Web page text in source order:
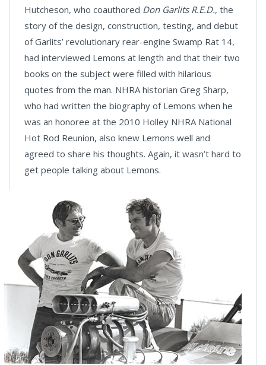
Hutcheson, who coauthored Don Garlits R.E.D., the
story of the design, construction, testing, and debut
of Garlits’ revolutionary rear-engine Swamp Rat 14,
had interviewed Lemons at length and that their two
books on the subject were filled with hilarious
quotes from the man. NHRA historian Greg Sharp,
who had written the biography of Lemons when he
was an honoree at the 2010 Holley NHRA National
Hot Rod Reunion, also knew Lemons well and
agreed to share his thoughts. Again, it wasn’t hard to
get people talking about Lemons.